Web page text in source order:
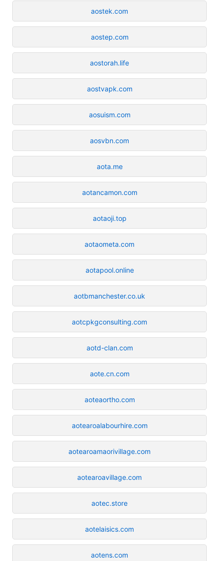
aostek.com
aostep.com
aostorah.life
aostvapk.com
aosuism.com
aosvbn.com
aota.me
aotancamon.com
aotaoji.top
aotaometa.com
aotapool.online
aotbmanchester.co.uk
aotcpkgconsulting.com
aotd-clan.com
aote.cn.com
aoteaortho.com
aotearoalabourhire.com
aotearoamaorivillage.com
aotearoavillage.com
aotec.store
aotelaisics.com
aotens.com